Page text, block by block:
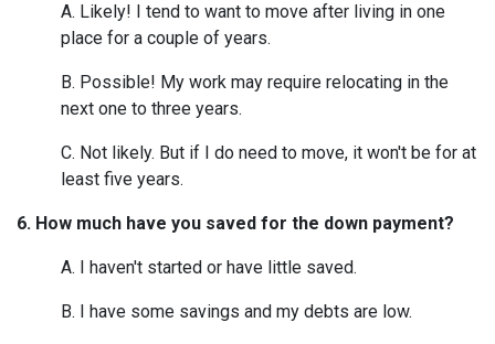
A. Likely! I tend to want to move after living in one
place for a couple of years.
B. Possible! My work may require relocating in the
next one to three years.
C. Not likely. But if I do need to move, it won't be for at
least five years.
6. How much have you saved for the down payment?
A. I haven't started or have little saved.
B. I have some savings and my debts are low.